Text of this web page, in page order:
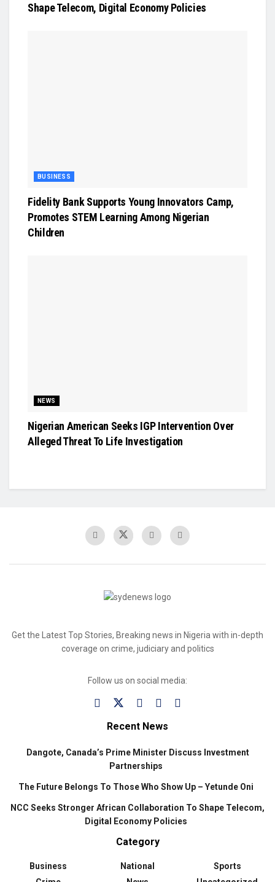
Shape Telecom, Digital Economy Policies
BUSINESS
Fidelity Bank Supports Young Innovators Camp,
Promotes STEM Learning Among Nigerian
Children
NEWS
Nigerian American Seeks IGP Intervention Over
Alleged Threat To Life Investigation
Get the Latest Top Stories, Breaking news in Nigeria with in-depth
coverage on crime, judiciary and politics
Follow us on social media:
Recent News
Dangote, Canada’s Prime Minister Discuss Investment
Partnerships
The Future Belongs To Those Who Show Up – Yetunde Oni
NCC Seeks Stronger African Collaboration To Shape Telecom,
Digital Economy Policies
Category
Business
National
Sports